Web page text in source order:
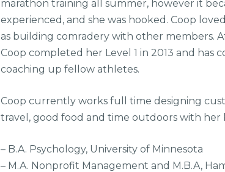
marathon training all summer, however it
experienced, and she was hooked. Coop
as building comradery with other members.
Coop completed her Level 1 in 2013 and
coaching up fellow athletes.
Coop currently works full time designing
travel, good food and time outdoors with
– B.A. Psychology, University of Minnesota
– M.A. Nonprofit Management and M.B.A,